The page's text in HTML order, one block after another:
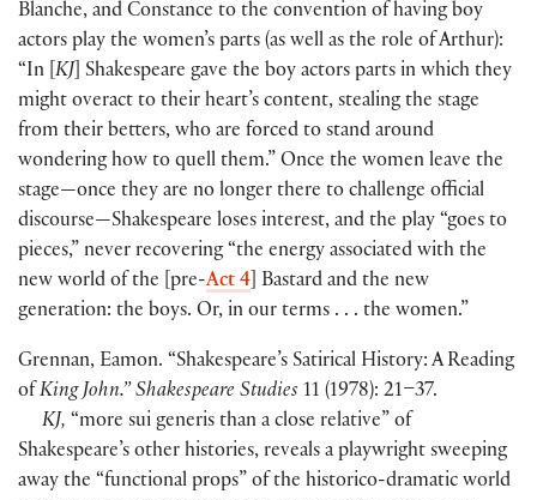
Blanche, and Constance to the convention of having boy
actors play the women’s parts (as well as the role of Arthur):
“In KJ Shakespeare gave the boy actors parts in which they
might overact to their heart’s content, stealing the stage
from their betters, who are forced to stand around
wondering how to quell them.” Once the women leave the
stage—once they are no longer there to challenge official
discourse—Shakespeare loses interest, and the play “goes to
pieces,” never recovering “the energy associated with the
new world of the pre-Act 4 Bastard and the new
generation: the boys. Or, in our terms . . . the women.”
Grennan, Eamon. “Shakespeare’s Satirical History: A Reading
of King John.” Shakespeare Studies 11 (1978): 21–37.
KJ, “more sui generis than a close relative” of
Shakespeare’s other histories, reveals a playwright sweeping
away the “functional props” of the historico-dramatic world